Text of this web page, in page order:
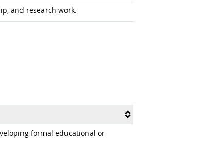
and research work.
formal educational or